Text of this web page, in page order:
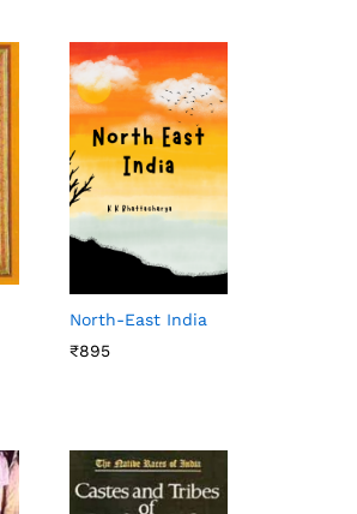
North-East India
₹895
₹895